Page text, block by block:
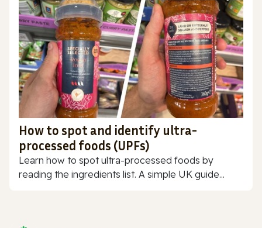
How to spot and identify ultra-
processed foods (UPFs)
Learn how to spot ultra-processed foods by
reading the ingredients list. A simple UK guide...